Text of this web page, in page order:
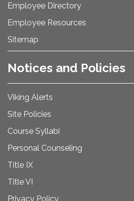
Employee Directory
Employee Resources
Sitemap
Notices and Policies
Viking Alerts
Site Policies
Course Syllabi
Personal Counseling
Title IX
Title VI
Privacy Policy